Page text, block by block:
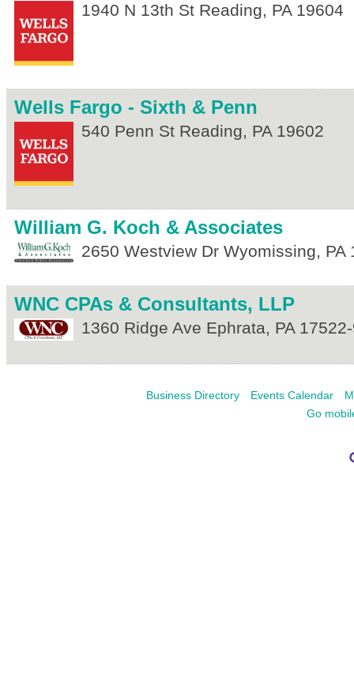
1940 N 13th St Reading, PA 19604
Wells Fargo - Sixth & Penn
540 Penn St Reading, PA 19602
William G. Koch & Associates
2650 Westview Dr Wyomissing, PA
WNC CPAs & Consultants, LLP
1360 Ridge Ave Ephrata, PA
Business Directory Events Calendar
Go